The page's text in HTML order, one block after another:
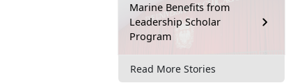
Marine Benefits from
Leadership Scholar
Program
Read More Stories